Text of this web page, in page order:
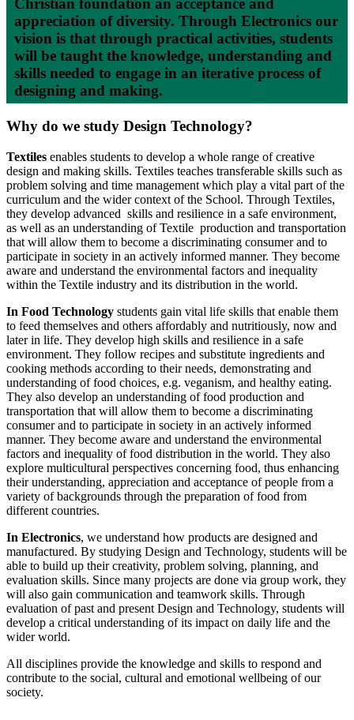
Christian foundation an acceptance and
appreciation of diversity. Through Electronics our
vision is that through practical activities, students
will be taught the knowledge, understanding and
skills needed to engage in an iterative process of
designing and making.
Why do we study Design Technology?
Textiles enables students to develop a whole range of creative
design and making skills. Textiles teaches transferable skills such as
problem solving and time management which play a vital part of the
curriculum and the wider context of the School. Through Textiles,
they develop advanced skills and resilience in a safe environment,
as well as an understanding of Textile production and transportation
that will allow them to become a discriminating consumer and to
participate in society in an actively informed manner. They become
aware and understand the environmental factors and inequality
within the Textile industry and its distribution in the world.
In Food Technology students gain vital life skills that enable them
to feed themselves and others affordably and nutritiously, now and
later in life. They develop high skills and resilience in a safe
environment. They follow recipes and substitute ingredients and
cooking methods according to their needs, demonstrating and
understanding of food choices, e.g. veganism, and healthy eating.
They also develop an understanding of food production and
transportation that will allow them to become a discriminating
consumer and to participate in society in an actively informed
manner. They become aware and understand the environmental
factors and inequality of food distribution in the world. They also
explore multicultural perspectives concerning food, thus enhancing
their understanding, appreciation and acceptance of people from a
variety of backgrounds through the preparation of food from
different countries.
In Electronics, we understand how products are designed and
manufactured. By studying Design and Technology, students will be
able to build up their creativity, problem solving, planning, and
evaluation skills. Since many projects are done via group work, they
will also gain communication and teamwork skills. Through
evaluation of past and present Design and Technology, students will
develop a critical understanding of its impact on daily life and the
wider world.
All disciplines provide the knowledge and skills to respond and
contribute to the social, cultural and emotional wellbeing of our
society.